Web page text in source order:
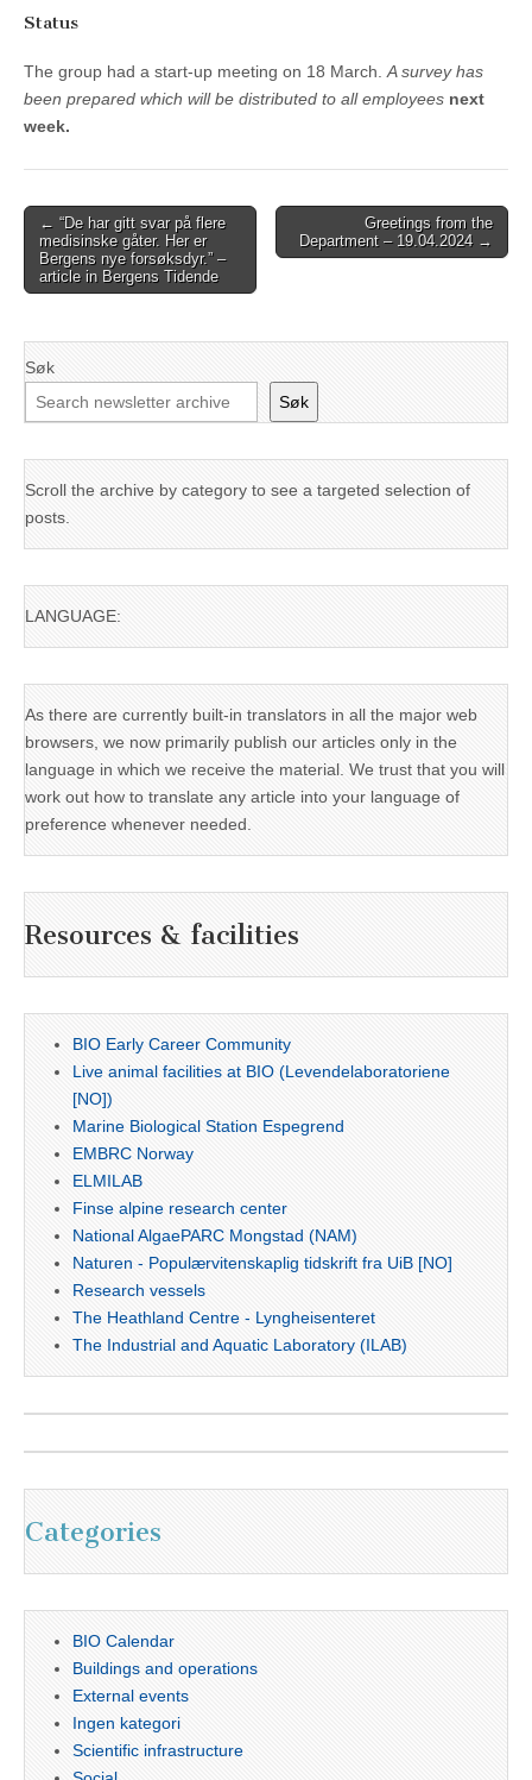
Status
The group had a start-up meeting on 18 March.A survey has
been prepared which will be distributed to all employees next
week.
Post
navigation
← “De har gitt svar på flere
medisinske gåter. Her er
Bergens nye forsøksdyr.” –
article in Bergens Tidende
Greetings from the
Department – 19.04.2024 →
Søk
Søk
Scroll the archive by category to see a targeted selection of
posts.
LANGUAGE:
As there are currently built-in translators in all the major web
browsers, we now primarily publish our articles only in the
language in which we receive the material. We trust that you will
work out how to translate any article into your language of
preference whenever needed.
Resources & facilities
BIO Early Career Community
Live animal facilities at BIO (Levendelaboratoriene
[NO])
Marine Biological Station Espegrend
EMBRC Norway
ELMILAB
Finse alpine research center
National AlgaePARC Mongstad (NAM)
Naturen - Populærvitenskaplig tidskrift fra UiB [NO]
Research vessels
The Heathland Centre - Lyngheisenteret
The Industrial and Aquatic Laboratory (ILAB)
Categories
BIO Calendar
Buildings and operations
External events
Ingen kategori
Scientific infrastructure